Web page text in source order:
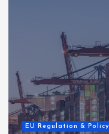
EU Regulation & Policy